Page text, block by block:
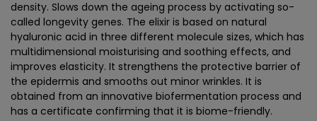
density. Slows down the ageing process by activating so-
called longevity genes. The elixir is based on natural
hyaluronic acid in three different molecule sizes, which has
multidimensional moisturising and soothing effects, and
improves elasticity. It strengthens the protective barrier of
the epidermis and smooths out minor wrinkles. It is
obtained from an innovative biofermentation process and
has a certificate confirming that it is biome-friendly.